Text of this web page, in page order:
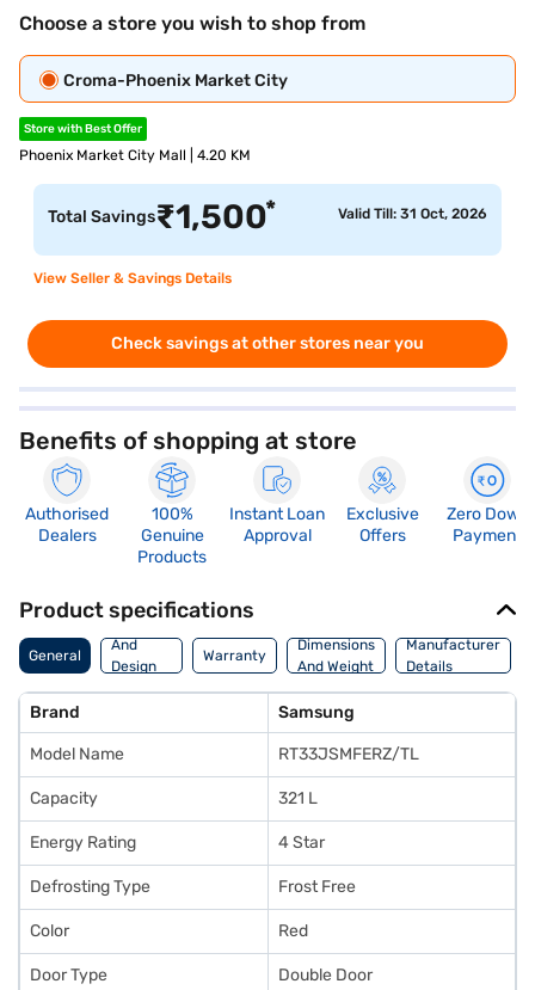
Choose a store you wish to shop from
Croma-Phoenix Market City
Store with Best Offer
Phoenix Market City Mall | 4.20 KM
Total Savings₹1,500* Valid Till: 31 Oct, 2026
View Seller & Savings Details
Check savings at other stores near you
Benefits of shopping at store
Authorised
Dealers
100%
Genuine
Products
Instant Loan
Approval
Exclusive
Offers
Zero Down
Payment
Product specifications
General
Body
And
Design
Features
Warranty
Dimensions
And Weight
Manufacturer
Details
Brand Samsung
Model Name RT33JSMFERZ/TL
Capacity 321 L
Energy Rating 4 Star
Defrosting Type Frost Free
Color Red
Door Type Double Door